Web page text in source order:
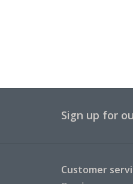
Sign up for
Customer